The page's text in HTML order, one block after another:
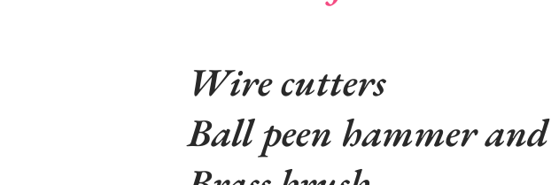
Wire cutters
Ball peen hammer